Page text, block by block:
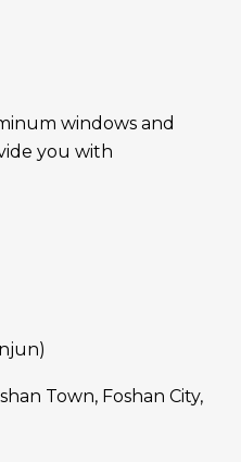
windows and
you with
Town, Foshan City,